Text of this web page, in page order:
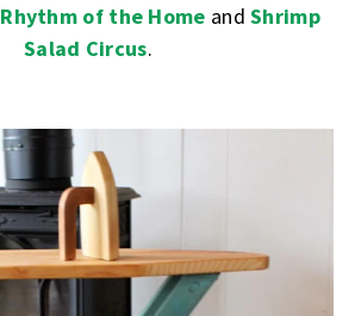
Rhythm of the Home andShrimp
Salad Circus.